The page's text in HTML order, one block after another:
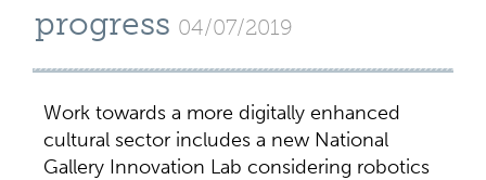
progress 04/07/2019
Work towards a more digitally enhanced
cultural sector includes a new National
Gallery Innovation Lab considering robotics